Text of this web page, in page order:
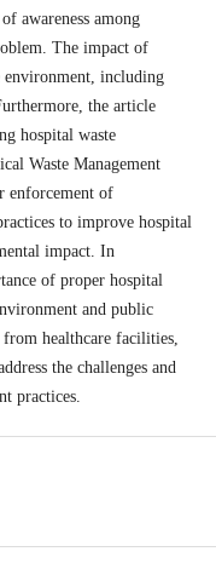
awareness among
The impact of
environment, including
the article
hospital waste
Waste Management
enforcement of
to improve hospital
impact. In
of proper hospital
and public
healthcare facilities,
the challenges and
practices.